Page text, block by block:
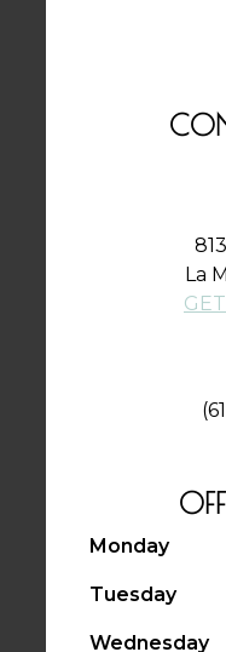
La
Monday
Tuesday
Wednesday